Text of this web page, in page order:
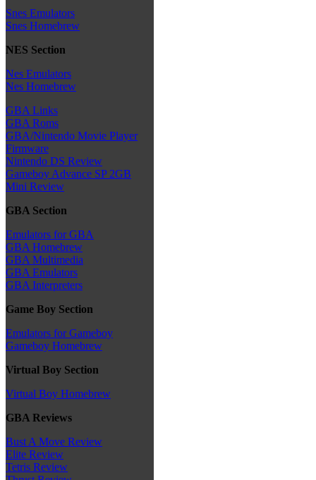
Snes Emulators
Snes Homebrew
NES Section
Nes Emulators
Nes Homebrew
GBA Links
GBA Roms
GBA/Nintendo Movie Player
Firmware
Nintendo DS Review
Gameboy Advance SP 2GB
Mini Review
GBA Section
Emulators for GBA
GBA Homebrew
GBA Multimedia
GBA Emulators
GBA Interpreters
Game Boy Section
Emulators for Gameboy
Gameboy Homebrew
Virtual Boy Section
Virtual Boy Homebrew
GBA Reviews
Bust A Move Review
Elite Review
Tetris Review